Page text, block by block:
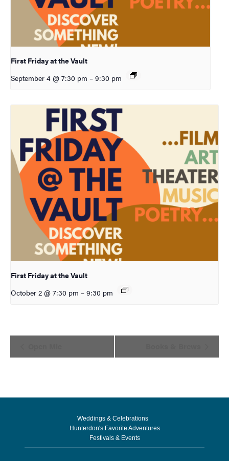
First Friday at the Vault
September 4 @ 7:30 pm – 9:30 pm
First Friday at the Vault
October 2 @ 7:30 pm – 9:30 pm
Navigation
Weddings & Celebrations
Hunterdon's Favorite Adventures
Festivals & Events